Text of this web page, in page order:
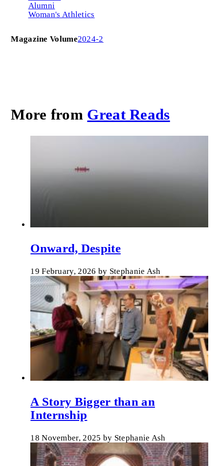
Alumni
Woman's Athletics
Magazine Volume2024-2
More from Great Reads
Onward, Despite
19 February, 2026 by Stephanie Ash
A Story Bigger than an
Internship
18 November, 2025 by Stephanie Ash